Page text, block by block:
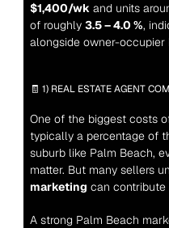
$1,400/wk and units
of roughly 3.5 – 4.0 %,
alongside owner-occupier
🧾 1) REAL ESTATE AGENT
One of the biggest costs
typically a percentage of
suburb like Palm Beach,
marketing can contribute
A strong Palm Beach